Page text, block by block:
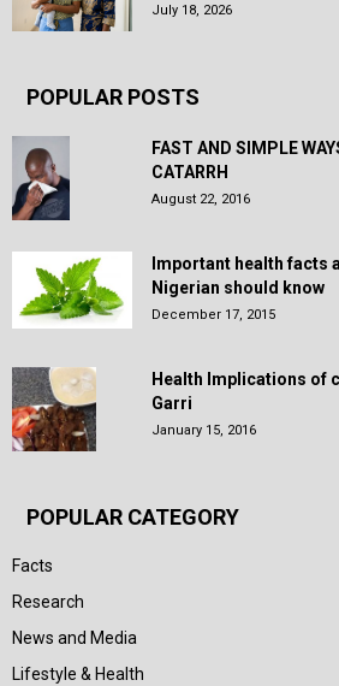
July 18, 2026
POPULAR POSTS
FAST AND SIMPLE
CATARRH
August 22, 2016
Important health facts
Nigerian should know
December 17, 2015
Health Implications of
Garri
January 15, 2016
POPULAR CATEGORY
Facts
Research
News and Media
Lifestyle & Health